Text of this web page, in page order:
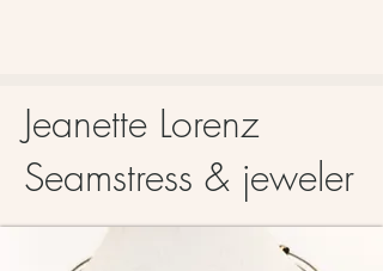
Jeanette Lorenz
Seamstress & jeweler